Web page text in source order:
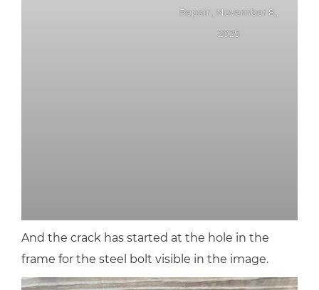
Repair , November 8 ,
2025
And the crack has started at the hole in the
frame for the steel bolt visible in the image.